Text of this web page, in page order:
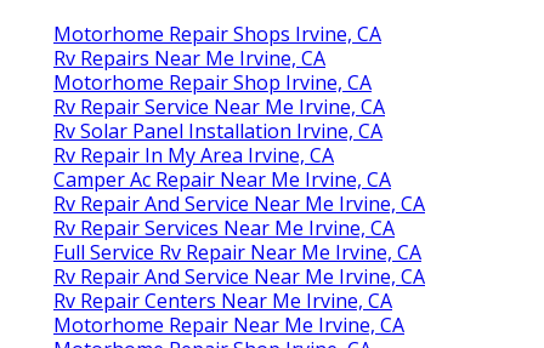
Motorhome Repair Shops Irvine, CA
Rv Repairs Near Me Irvine, CA
Motorhome Repair Shop Irvine, CA
Rv Repair Service Near Me Irvine, CA
Rv Solar Panel Installation Irvine, CA
Rv Repair In My Area Irvine, CA
Camper Ac Repair Near Me Irvine, CA
Rv Repair And Service Near Me Irvine, CA
Rv Repair Services Near Me Irvine, CA
Full Service Rv Repair Near Me Irvine, CA
Rv Repair And Service Near Me Irvine, CA
Rv Repair Centers Near Me Irvine, CA
Motorhome Repair Near Me Irvine, CA